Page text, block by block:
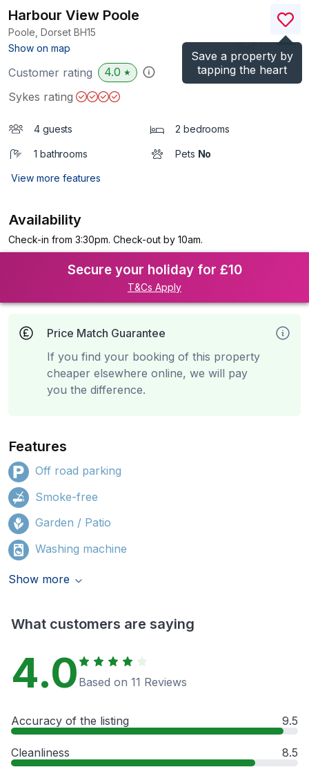
Save a property by
tapping the heart
Harbour View Poole
Poole, Dorset BH15
Show on map
)
Customer rating 4.0 ★
Sykes rating
4 guests 2 bedrooms
1 bathrooms Pets No
View more features
Availability
Check-in from 3:30pm. Check-out by 10am.
Secure your holiday for £10
T&Cs Apply
Price Match Guarantee
If you find your booking of this property
cheaper elsewhere online, we will pay
you the difference.
Features
Off road parking
Smoke-free
Garden / Patio
Washing machine
Show more
What customers are saying
4.0 Based on 11 Reviews
Accuracy of the listing 9.5
Cleanliness 8.5